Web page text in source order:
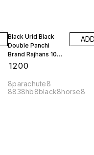
Black Urid Black
Double Panchi
Brand Rajhans 10
Kgs
1200
ADD
8parachute8
8838hb8black8horse8